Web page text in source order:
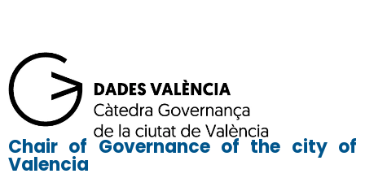
Chair of Governance of the city of
Valencia